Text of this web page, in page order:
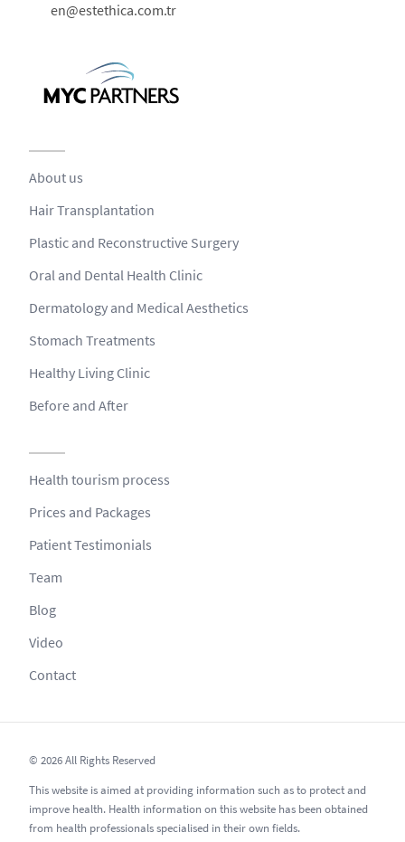
en@estethica.com.tr
About us
Hair Transplantation
Plastic and Reconstructive Surgery
Oral and Dental Health Clinic
Dermatology and Medical Aesthetics
Stomach Treatments
Healthy Living Clinic
Before and After
Health tourism process
Prices and Packages
Patient Testimonials
Team
Blog
Video
Contact
© 2026 All Rights Reserved
This website is aimed at providing information such as to protect and
improve health. Health information on this website has been obtained
from health professionals specialised in their own fields.